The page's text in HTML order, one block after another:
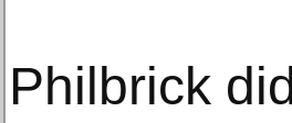
Philbrick